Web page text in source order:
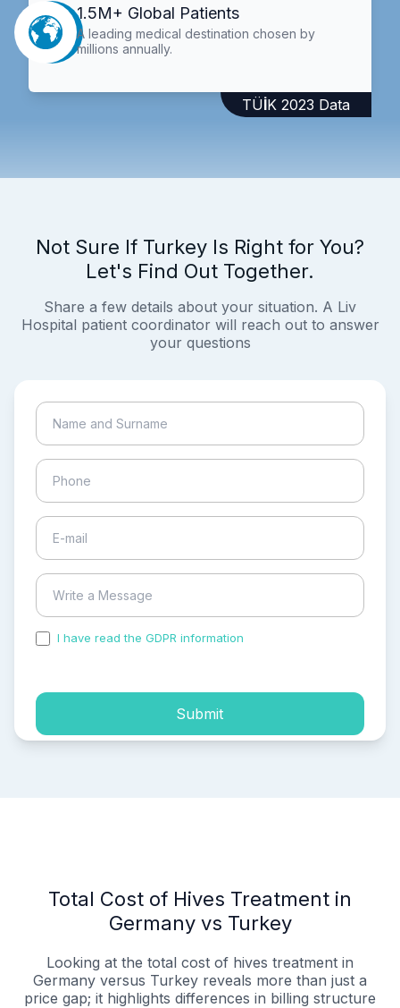
1.5M+ Global Patients
A leading medical destination chosen by
millions annually.
TÜİK 2023 Data
Not Sure If Turkey Is Right for You?
Let's Find Out Together.
Share a few details about your situation. A Liv
Hospital patient coordinator will reach out to answer
your questions
I have read the GDPR information
Submit
Total Cost of Hives Treatment in
Germany vs Turkey
Looking at the total cost of hives treatment in
Germany versus Turkey reveals more than just a
price gap; it highlights differences in billing structure